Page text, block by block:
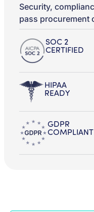
Security,
pass procurement
SOC 2
CERTIFIED
HIPAA
READY
GDPR
COMPLIANT